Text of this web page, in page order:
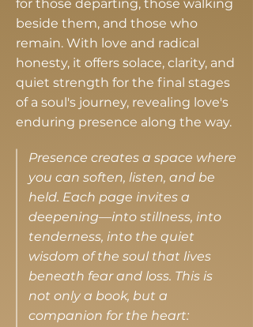
for those departing, those walking
beside them, and those who
remain. With love and radical
honesty, it offers solace, clarity, and
quiet strength for the final stages
of a soul's journey, revealing love's
enduring presence along the way.
Presence creates a space where
you can soften, listen, and be
held. Each page invites a
deepening—into stillness, into
tenderness, into the quiet
wisdom of the soul that lives
beneath fear and loss. This is
not only a book, but a
companion for the heart: